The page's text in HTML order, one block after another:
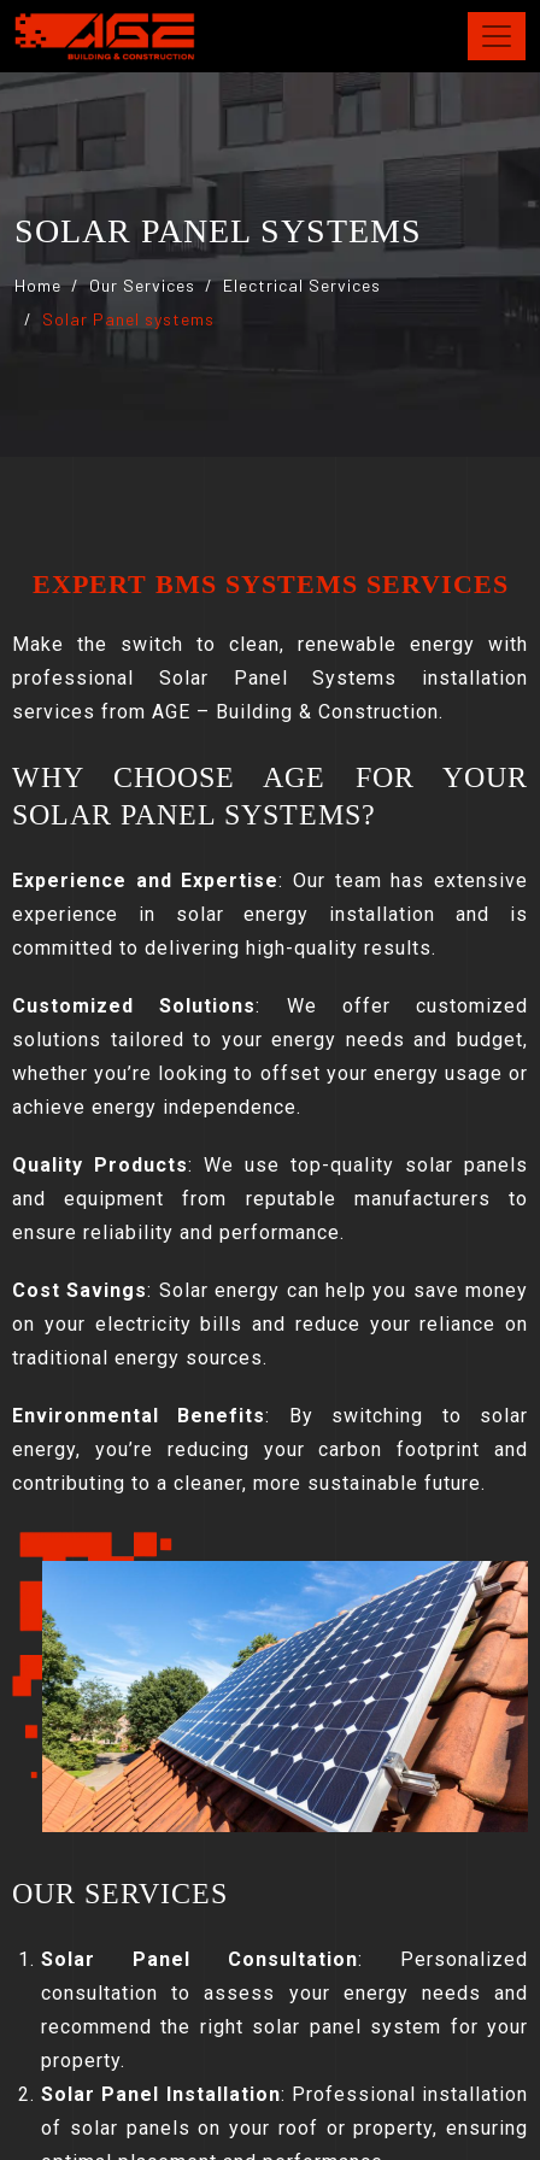
SOLAR PANEL SYSTEMS
Home Our Services
Electrical Services
Solar Panel systems
EXPERT BMS SYSTEMS SERVICES
Make the switch to clean, renewable energy with
professional Solar Panel Systems installation
services from AGE – Building & Construction.
WHY CHOOSE AGE FOR YOUR
SOLAR PANEL SYSTEMS?
Experience and Expertise: Our team has extensive
experience in solar energy installation and is
committed to delivering high-quality results.
Customized Solutions: We offer customized
solutions tailored to your energy needs and budget,
whether you’re looking to offset your energy usage or
achieve energy independence.
Quality Products: We use top-quality solar panels
and equipment from reputable manufacturers to
ensure reliability and performance.
Cost Savings: Solar energy can help you save money
on your electricity bills and reduce your reliance on
traditional energy sources.
Environmental Benefits: By switching to solar
energy, you’re reducing your carbon footprint and
contributing to a cleaner, more sustainable future.
OUR SERVICES
Solar Panel Consultation: Personalized
consultation to assess your energy needs and
recommend the right solar panel system for your
property.
Solar Panel Installation: Professional installation
of solar panels on your roof or property, ensuring